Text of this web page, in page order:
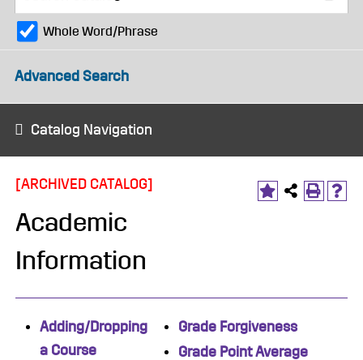
Whole Word/Phrase
Advanced Search
Catalog Navigation
[ARCHIVED CATALOG]
Academic
Information
Adding/Dropping
a Course
Grade Forgiveness
Grade Point Average